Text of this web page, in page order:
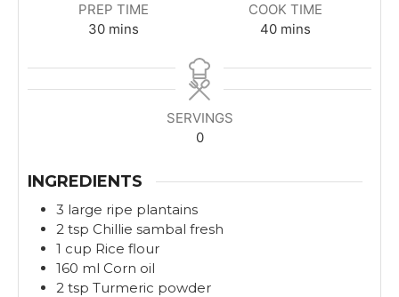
PREP TIME
30m
n
u
mins
COOK TIME
40m
n
u
mins
SERVINGS
0
INGREDIENTS
3 large ripe plantains
2 tsp Chillie sambal fresh
1 cup Rice flour
160 ml Corn oil
2 tsp Turmeric powder